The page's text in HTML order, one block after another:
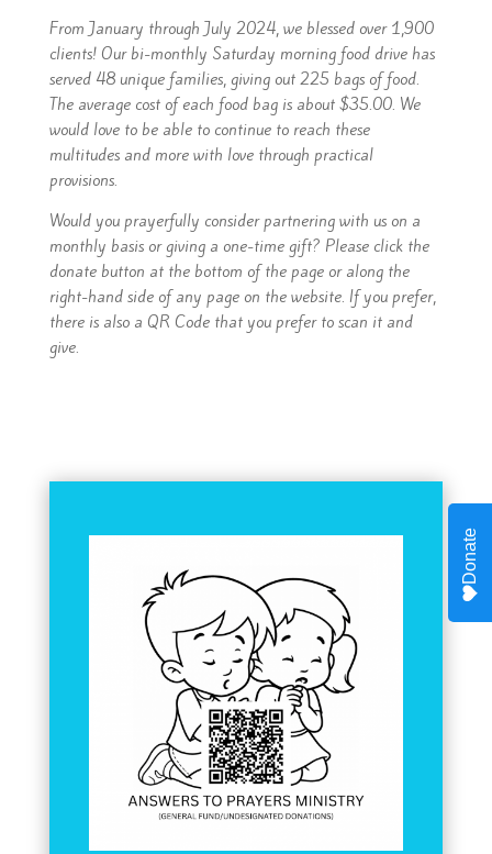
From January through July 2024, we blessed over 1,900
clients! Our bi-monthly Saturday morning food drive has
served 48 unique families, giving out 225 bags of food.
The average cost of each food bag is about $35.00. We
would love to be able to continue to reach these
multitudes and more with love through practical
provisions.
Would you prayerfully consider partnering with us on a
monthly basis or giving a one-time gift? Please click the
donate button at the bottom of the page or along the
right-hand side of any page on the website. If you prefer,
there is also a QR Code that you prefer to scan it and
give.
Donate